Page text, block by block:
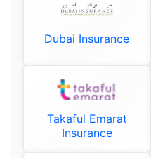
Dubai Insurance
Takaful Emarat
Insurance